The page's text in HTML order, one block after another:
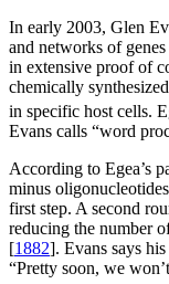
In early 2003, Glen
and networks of
in extensive proof of
chemically
in specific host cells.
Evans calls “word
According to Egea’s
minus
first step. A second
reducing the number
[1882]. Evans says
“Pretty soon, we